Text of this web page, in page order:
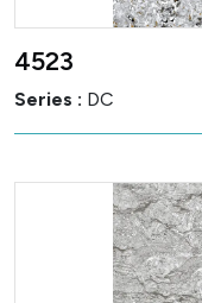
4523
Series : DC